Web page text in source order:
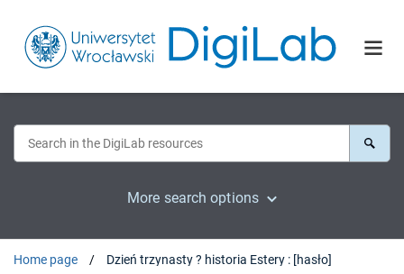
More search options
Home page Dzień trzynasty ? historia Estery : [hasło]